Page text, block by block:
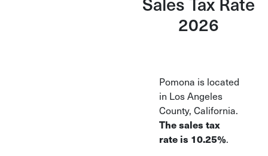
and their pros/cons
2026
Pomona is located
in Los Angeles
County, California.
The sales tax
rate is 10.25%.